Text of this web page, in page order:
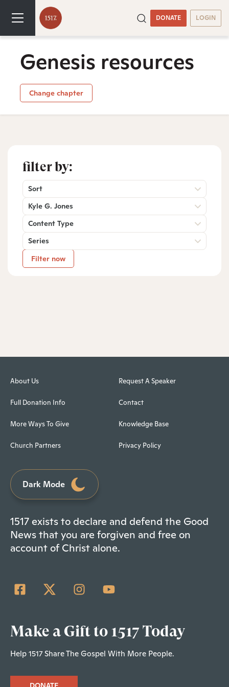
DONATE LOGIN
Genesis resources
Change chapter
filter by:
Sort
Kyle G. Jones
Content Type
Series
Filter now
About Us
Full Donation Info
More Ways To Give
Church Partners
Request A Speaker
Contact
Knowledge Base
Privacy Policy
Dark Mode
1517 exists to declare and defend the Good
News that you are forgiven and free on
account of Christ alone.
Make a Gift to 1517 Today
Help 1517 Share The Gospel With More People.